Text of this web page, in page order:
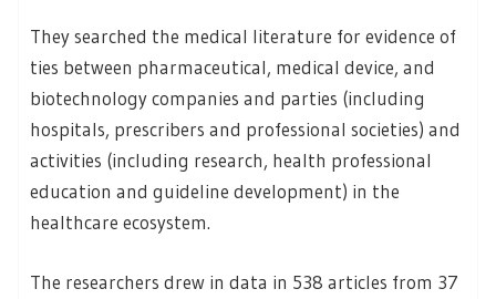
They searched the medical literature for evidence of
ties between pharmaceutical, medical device, and
biotechnology companies and parties (including
hospitals, prescribers and professional societies) and
activities (including research, health professional
education and guideline development) in the
healthcare ecosystem.
The researchers drew in data in 538 articles from 37